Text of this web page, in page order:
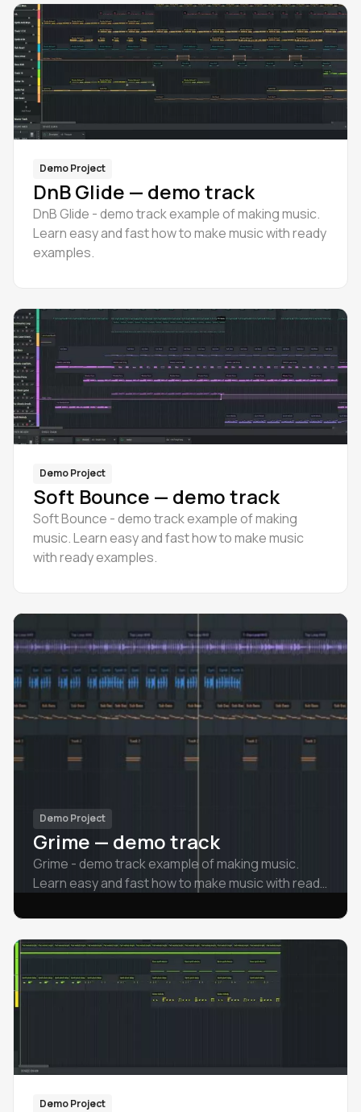
Demo Project
DnB Glide — demo track
DnB Glide - demo track example of making music.
Learn easy and fast how to make music with ready
examples.
Demo Project
Soft Bounce — demo track
Soft Bounce - demo track example of making
music. Learn easy and fast how to make music
with ready examples.
Demo Project
Grime — demo track
Grime - demo track example of making music.
Learn easy and fast how to make music with ready
Demo Project